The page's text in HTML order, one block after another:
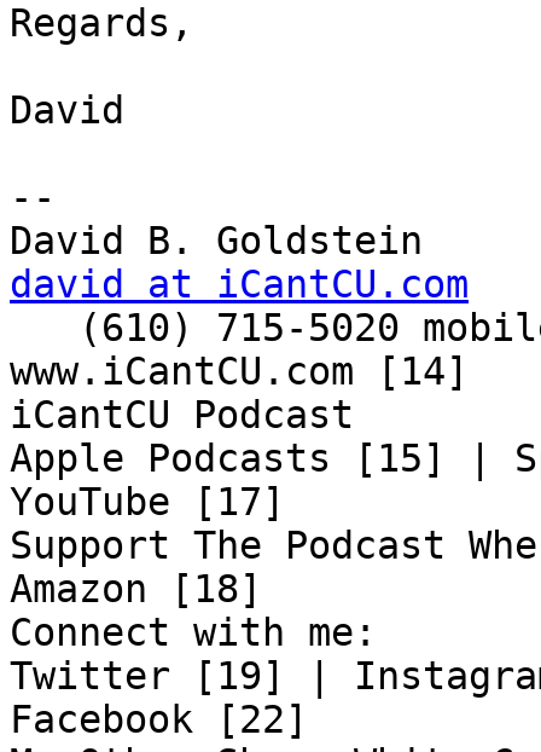
Regards,
David
--
david at iCantCU.com
www.iCantCU.com [14]
iCantCU Podcast
Apple Podcasts [15] |
YouTube [17]
Support The Podcast
Amazon [18]
Connect with me:
Twitter [19] |
Facebook [22]